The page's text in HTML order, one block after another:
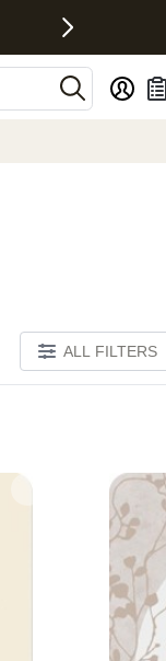
ALL FILTERS
Add to favorites